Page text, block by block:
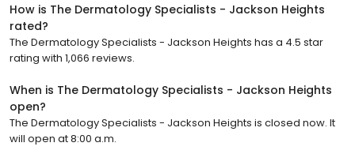
How is The Dermatology Specialists - Jackson Heights
rated?
The Dermatology Specialists - Jackson Heights has a 4.5 star
rating with 1,066 reviews.
When is The Dermatology Specialists - Jackson Heights
open?
The Dermatology Specialists - Jackson Heights is closed now. It
will open at 8:00 a.m.